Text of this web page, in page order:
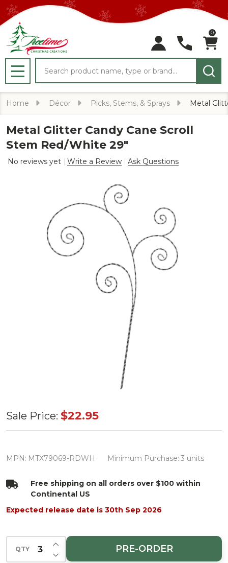
0
MENU
Home Décor Picks, Stems, & Sprays Metal
Metal Glitter Candy Cane Scroll
Stem Red/White 29"
No reviews yet Write a Review Ask Questions
Metal
Glitter
Cane
Stem
Red/White
29"
Sale Price: $22.95
MPN: MTX79069-RDWH Minimum Purchase: 3 units
Free shipping on all orders over $100 within
Continental US
Expected release date is 30th Sep 2026
QTY DECREASE QUANTITY OF UNDEFINED
INCREASE QUANTITY OF UNDEFINED
PRE-ORDER